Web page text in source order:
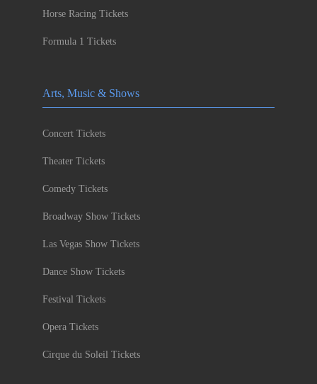
Horse Racing Tickets
Formula 1 Tickets
Arts, Music & Shows
Concert Tickets
Theater Tickets
Comedy Tickets
Broadway Show Tickets
Las Vegas Show Tickets
Dance Show Tickets
Festival Tickets
Opera Tickets
Cirque du Soleil Tickets